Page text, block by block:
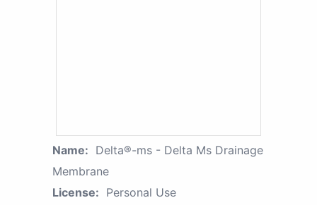
Name: Delta®-ms - Delta Ms Drainage
Membrane
License: Personal Use